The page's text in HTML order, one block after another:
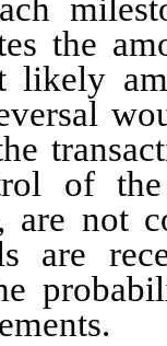
the
likely
of the
are not
are